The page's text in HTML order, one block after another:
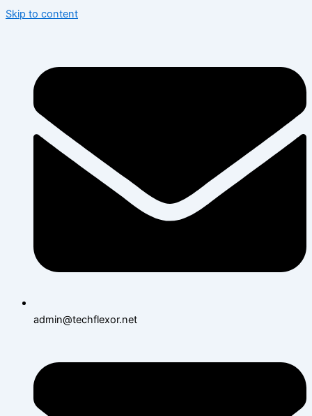
Skip to content
admin@techflexor.net